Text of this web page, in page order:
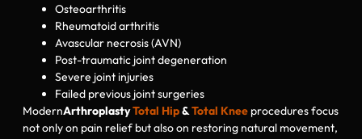
Osteoarthritis
Rheumatoid arthritis
Avascular necrosis (AVN)
Post-traumatic joint degeneration
Severe joint injuries
Failed previous joint surgeries
ModernArthroplastyTotal Hip&Total Knee procedures focus
not only on pain relief but also on restoring natural movement,